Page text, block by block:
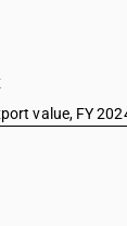
value, FY